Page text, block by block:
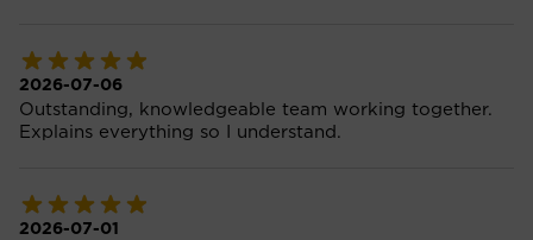
2026-07-06
Outstanding, knowledgeable team working together.
Explains everything so I understand.
2026-07-01